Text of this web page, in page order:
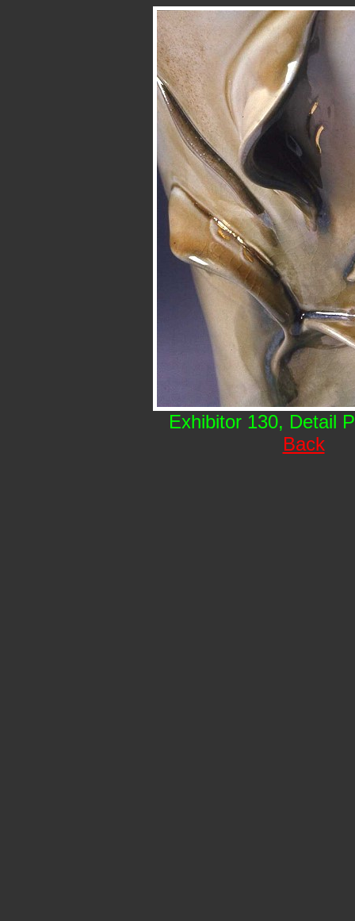
Exhibitor 130, Detail
Back